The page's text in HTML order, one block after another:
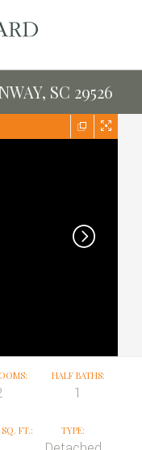
SC 29526
HALF BATHS:
1
FT.: TYPE: